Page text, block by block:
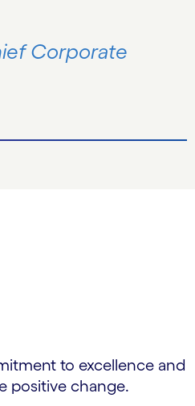
Corporate
to excellence and
positive change.